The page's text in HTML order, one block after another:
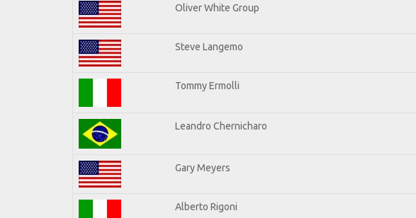
Oliver White Group
Steve Langemo
Tommy Ermolli
Leandro Chernicharo
Gary Meyers
Alberto Rigoni